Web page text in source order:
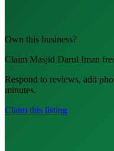
Own this business?
Claim Masjid Darul Iman
Respond to reviews, add
minutes.
Claim this listing